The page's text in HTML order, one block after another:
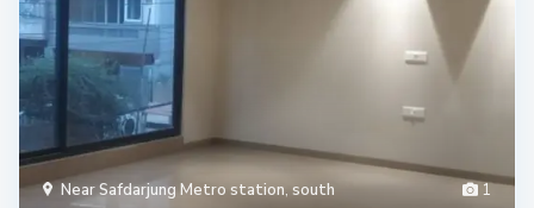
1
Near Safdarjung Metro station, south